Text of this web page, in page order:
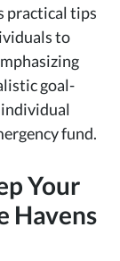
practical tips
to
goal-
fund.
Your
Havens